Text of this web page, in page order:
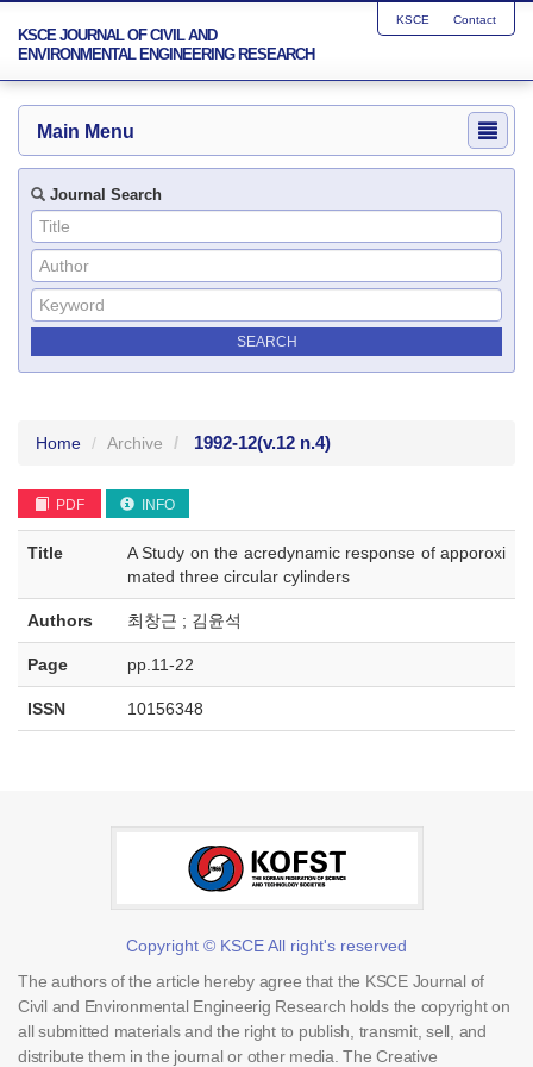
KSCE JOURNAL OF CIVIL AND
ENVIRONMENTAL ENGINEERING RESEARCH
KSCE Contact
Main Menu
Journal Search
Home Archive 1992-12(v.12 n.4)
PDF INFO
Title
A Study on the acredynamic response of apporoxi
mated three circular cylinders
Authors 최창근 ; 김윤석
Page pp.11-22
ISSN 10156348
Copyright © KSCE All right's reserved
The authors of the article hereby agree that the KSCE Journal of
Civil and Environmental Engineerig Research holds the copyright on
all submitted materials and the right to publish, transmit, sell, and
distribute them in the journal or other media. The Creative